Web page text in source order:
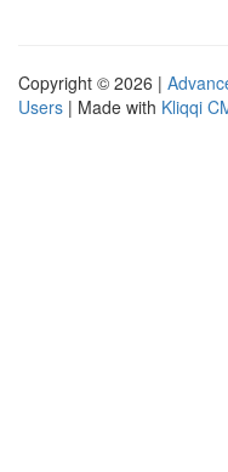
Copyright © 2026 |
Users | Made with Kliqqi